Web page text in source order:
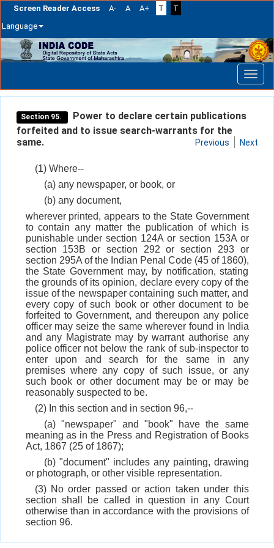
Screen Reader Access A- A A+ T
T
Language
Skip
navigation
Section 95.
Power to declare certain publications
forfeited and to issue search-warrants for the
same.
Previous Next
(1) Where--
(a) any newspaper, or book, or
(b) any document,
wherever printed, appears to the State Government
to contain any matter the publication of which is
punishable under section 124A or section 153A or
section 153B or section 292 or section 293 or
section 295A of the Indian Penal Code (45 of 1860),
the State Government may, by notification, stating
the grounds of its opinion, declare every copy of the
issue of the newspaper containing such matter, and
every copy of such book or other document to be
forfeited to Government, and thereupon any police
officer may seize the same wherever found in India
and any Magistrate may by warrant authorise any
police officer not below the rank of sub-inspector to
enter upon and search for the same in any
premises where any copy of such issue, or any
such book or other document may be or may be
reasonably suspected to be.
(2) In this section and in section 96,--
(a) "newspaper" and "book" have the same
meaning as in the Press and Registration of Books
Act, 1867 (25 of 1867);
(b) "document" includes any painting, drawing
or photograph, or other visible representation.
(3) No order passed or action taken under this
section shall be called in question in any Court
otherwise than in accordance with the provisions of
section 96.